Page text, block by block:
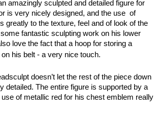
amazingly sculpted and detailed figure for
is very nicely designed, and the use of
greatly to the texture, feel and of look of the
fantastic sculpting work on his lower
love the fact that a hoop for storing a
his belt - a very nice touch.
doesn’t let the rest of the piece down
detailed. The entire figure is supported by a
of metallic red for his chest emblem really